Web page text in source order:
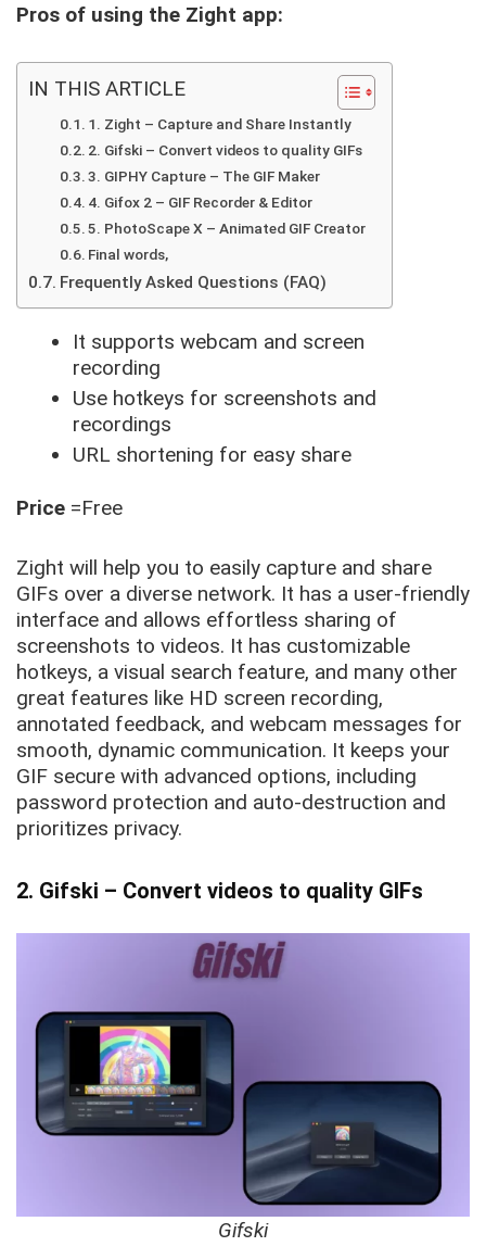
Pros of using the Zight app:
IN THIS ARTICLE
1. Zight – Capture and Share Instantly
2. Gifski – Convert videos to quality GIFs
3. GIPHY Capture – The GIF Maker
4. Gifox 2 – GIF Recorder & Editor
5. PhotoScape X – Animated GIF Creator
Final words,
Frequently Asked Questions (FAQ)
It supports webcam and screen
recording
Use hotkeys for screenshots and
recordings
URL shortening for easy share
Price =Free
Zight will help you to easily capture and share
GIFs over a diverse network. It has a user-friendly
interface and allows effortless sharing of
screenshots to videos. It has customizable
hotkeys, a visual search feature, and many other
great features like HD screen recording,
annotated feedback, and webcam messages for
smooth, dynamic communication. It keeps your
GIF secure with advanced options, including
password protection and auto-destruction and
prioritizes privacy.
2. Gifski – Convert videos to quality GIFs
Gifski